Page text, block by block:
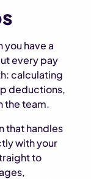
have a
every pay
calculating
deductions,
the team.
that handles
with your
to